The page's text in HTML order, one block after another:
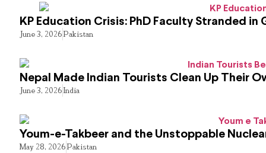
KP Education Crisis: PhD Faculty Stranded in
June 3, 2026Pakistan
Nepal Made Indian Tourists Clean Up Their
June 3, 2026India
Youm-e-Takbeer and the Unstoppable
May 28, 2026Pakistan